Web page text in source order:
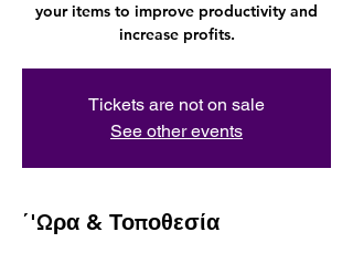
your items to improve productivity and
increase profits.
Tickets are not on sale
See other events
΄'Ωρα & Τοποθεσία